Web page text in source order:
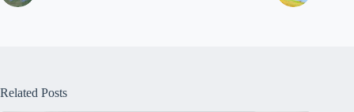
Related Posts